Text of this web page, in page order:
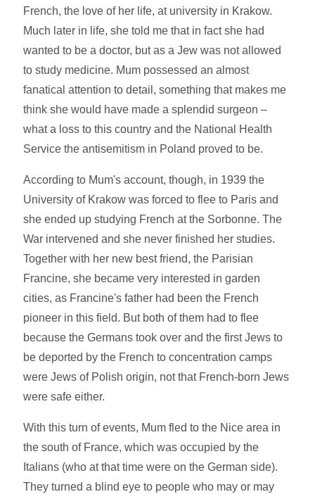
French, the love of her life, at university in Krakow.
Much later in life, she told me that in fact she had
wanted to be a doctor, but as a Jew was not allowed
to study medicine. Mum possessed an almost
fanatical attention to detail, something that makes me
think she would have made a splendid surgeon –
what a loss to this country and the National Health
Service the antisemitism in Poland proved to be.
According to Mum's account, though, in 1939 the
University of Krakow was forced to flee to Paris and
she ended up studying French at the Sorbonne. The
War intervened and she never finished her studies.
Together with her new best friend, the Parisian
Francine, she became very interested in garden
cities, as Francine's father had been the French
pioneer in this field. But both of them had to flee
because the Germans took over and the first Jews to
be deported by the French to concentration camps
were Jews of Polish origin, not that French-born Jews
were safe either.
With this turn of events, Mum fled to the Nice area in
the south of France, which was occupied by the
Italians (who at that time were on the German side).
They turned a blind eye to people who may or may